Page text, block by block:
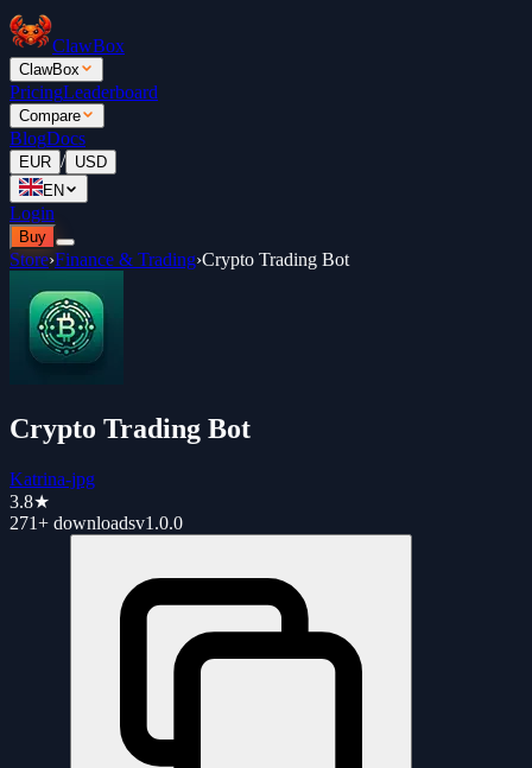
ClawBox
ClawBox
PricingLeaderboard
Compare
BlogDocs
EUR / USD
EN
Login
Buy
Store›Finance & Trading›Crypto Trading Bot
Crypto Trading Bot
Katrina-jpg
3.8★
271+ downloadsv1.0.0